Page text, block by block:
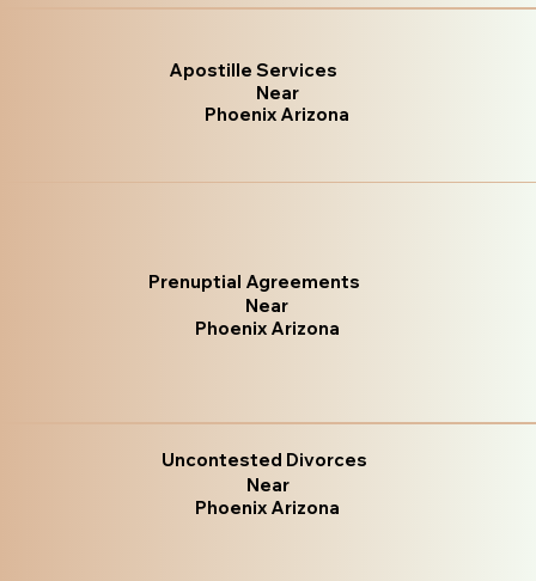
Apostille Services
Near
Phoenix Arizona
Prenuptial Agreements
Near
Phoenix Arizona
Uncontested Divorces
Near
Phoenix Arizona